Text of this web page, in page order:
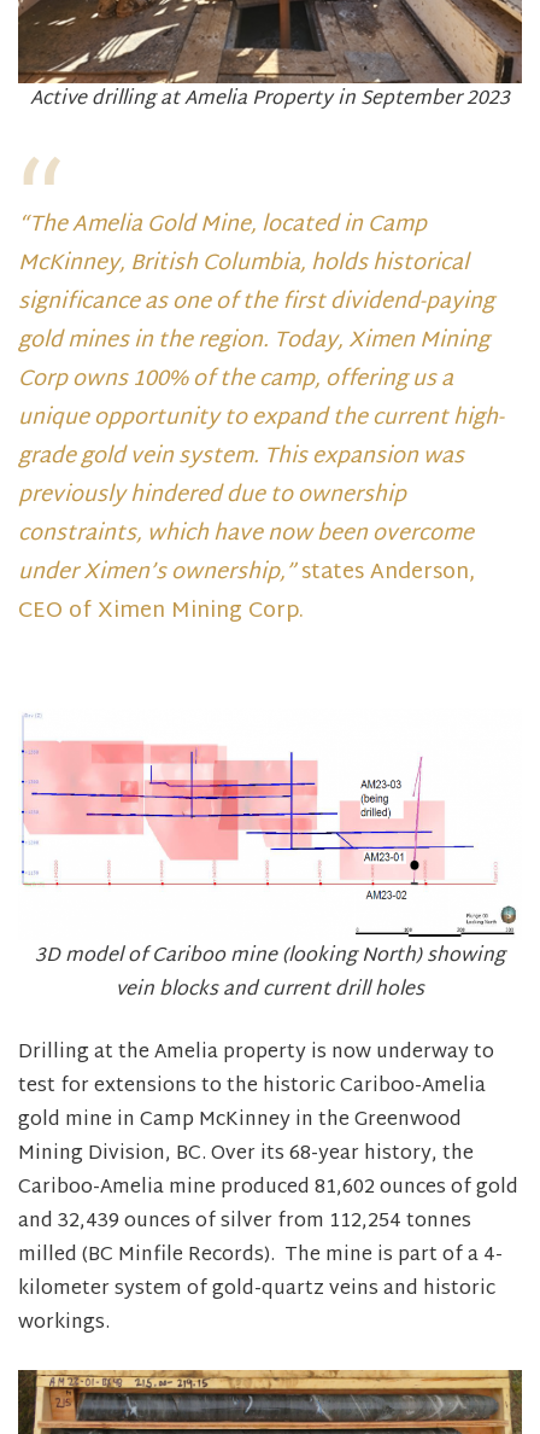
Active drilling at Amelia Property in September 2023
“The Amelia Gold Mine, located in Camp
McKinney, British Columbia, holds historical
significance as one of the first dividend-paying
gold mines in the region. Today, Ximen Mining
Corp owns 100% of the camp, offering us a
unique opportunity to expand the current high-
grade gold vein system. This expansion was
previously hindered due to ownership
constraints, which have now been overcome
under Ximen’s ownership,”states Anderson,
CEO of Ximen Mining Corp.
3D model of Cariboo mine (looking North) showing
vein blocks and current drill holes
Drilling at the Amelia property is now underway to
test for extensions to the historic Cariboo-Amelia
gold mine in Camp McKinney in the Greenwood
Mining Division, BC. Over its 68-year history, the
Cariboo-Amelia mine produced 81,602 ounces of gold
and 32,439 ounces of silver from 112,254 tonnes
milled (BC Minfile Records). The mine is part of a 4-
kilometer system of gold-quartz veins and historic
workings.